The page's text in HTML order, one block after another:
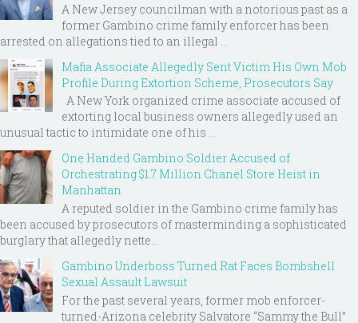
A New Jersey councilman with a notorious past as a
former Gambino crime family enforcer has been
arrested on allegations tied to an illegal ...
Mafia Associate Allegedly Sent Victim His Own Mob
Profile During Extortion Scheme, Prosecutors Say
A New York organized crime associate accused of
extorting local business owners allegedly used an
unusual tactic to intimidate one of his ...
One Handed Gambino Soldier Accused of
Orchestrating $1.7 Million Chanel Store Heist in
Manhattan
A reputed soldier in the Gambino crime family has
been accused by prosecutors of masterminding a sophisticated
burglary that allegedly nette...
Gambino Underboss Turned Rat Faces Bombshell
Sexual Assault Lawsuit
For the past several years, former mob enforcer-
turned-Arizona celebrity Salvatore “Sammy the Bull”